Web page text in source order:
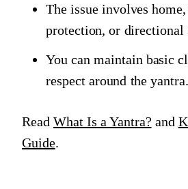
The issue involves
protection, or directional
You can maintain basic
respect around the yantra.
Read What Is a Yantra? and
Guide.